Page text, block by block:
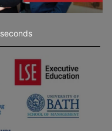
seconds